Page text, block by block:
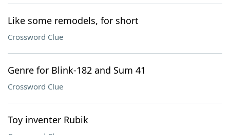
Like some remodels, for short
Crossword Clue
Genre for Blink-182 and Sum 41
Crossword Clue
Toy inventer Rubik